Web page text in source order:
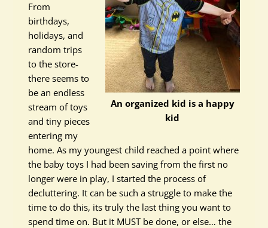
An organized kid is a happy
kid
From
birthdays,
holidays, and
random trips
to the store-
there seems to
be an endless
stream of toys
and tiny pieces
entering my
home. As my youngest child reached a point where
the baby toys I had been saving from the first no
longer were in play, I started the process of
decluttering. It can be such a struggle to make the
time to do this, its truly the last thing you want to
spend time on. But it MUST be done, or else… the